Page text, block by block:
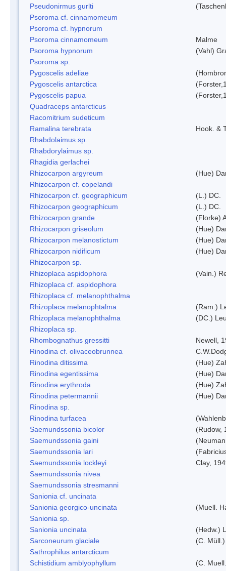
Pseudonirmus gurlti
Psoroma cf. cinnamomeum
Psoroma cf. hypnorum
Psoroma cinnamomeum
Malme
Psoroma hypnorum
(Vahl)
Psoroma sp.
Pygoscelis adeliae
Pygoscelis antarctica
Pygoscelis papua
Quadraceps antarcticus
Racomitrium sudeticum
Ramalina terebrata
Hook. &
Rhabdolaimus sp.
Rhabdorylaimus sp.
Rhagidia gerlachei
Rhizocarpon argyreum
(Hue)
Rhizocarpon cf. copelandi
Rhizocarpon cf. geographicum
(L.) DC.
Rhizocarpon geographicum
(L.) DC.
Rhizocarpon grande
(Florke)
Rhizocarpon griseolum
(Hue)
Rhizocarpon melanostictum
(Hue)
Rhizocarpon nidificum
(Hue)
Rhizocarpon sp.
Rhizoplaca aspidophora
(Vain.)
Rhizoplaca cf. aspidophora
Rhizoplaca cf. melanophthalma
Rhizoplaca melanophtalma
(Ram.)
Rhizoplaca melanophthalma
(DC.)
Rhizoplaca sp.
Rhombognathus gressitti
Newell,
Rinodina cf. olivaceobrunnea
Rinodina ditissima
(Hue)
Rinodina egentissima
(Hue)
Rinodina erythroda
(Hue)
Rinodina petermannii
(Hue)
Rinodina sp.
Rinodina turfacea
Saemundssonia bicolor
(Rudow,
Saemundssonia gaini
Saemundssonia lari
Saemundssonia lockleyi
Clay,
Saemundssonia nivea
Saemundssonia stresmanni
Sanionia cf. uncinata
Sanionia georgico-uncinata
(Muell.
Sanionia sp.
Sanionia uncinata
(Hedw.)
Sarconeurum glaciale
(C.
Sathrophilus antarcticum
Schistidium amblyophyllum
(C.